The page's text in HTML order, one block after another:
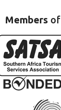
Members of